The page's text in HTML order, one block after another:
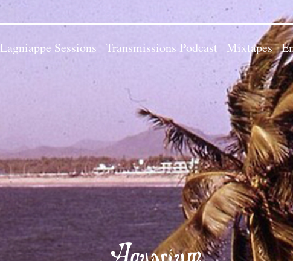
Lagniappe Sessions Transmissions Podcast Mixtapes